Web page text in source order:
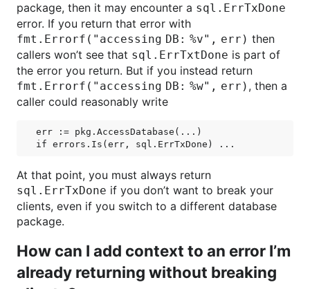
package, then it may encounter a sql.ErrTxDone
error. If you return that error with
fmt.Errorf("accessing DB: %v", err) then
callers won’t see that sql.ErrTxtDone is part of
the error you return. But if you instead return
fmt.Errorf("accessing DB: %w", err) , then a
caller could reasonably write
err := pkg.AccessDatabase(...)
At that point, you must always return
sql.ErrTxDone if you don’t want to break your
clients, even if you switch to a different database
package.
How can I add context to an error I’m
already returning without breaking